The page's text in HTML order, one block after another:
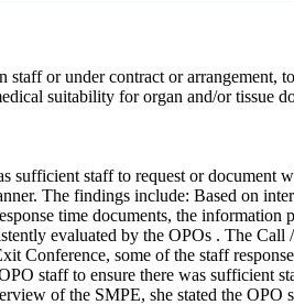
or under contract or arrangement,
suitability for organ and/or tissue
sufficient staff to request or document
The findings include: Based on
time documents, the
evaluated by the OPOs . The
Conference, some of the staff
staff to ensure there was sufficient
of the SMPE, she stated the OPO